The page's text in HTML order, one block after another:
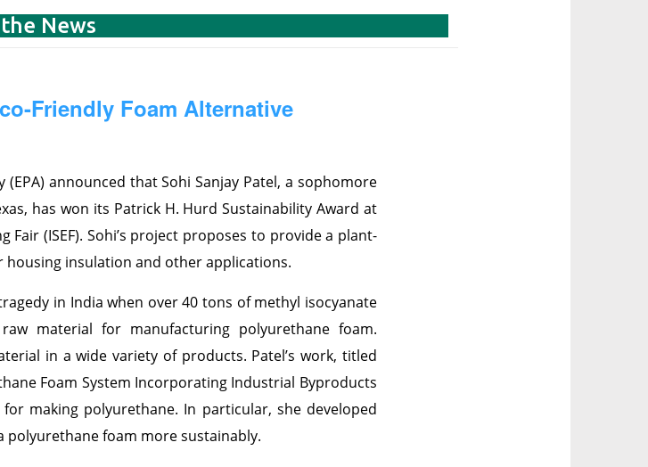
the News
Friendly Foam Alternative
announced that Sohi Sanjay Patel, a sophomore
has won its Patrick H. Hurd Sustainability Award at
(ISEF). Sohi’s project proposes to provide a plant-
insulation and other applications.
in India when over 40 tons of methyl isocyanate
material for manufacturing polyurethane foam.
in a wide variety of products. Patel’s work, titled
Foam System Incorporating Industrial Byproducts
making polyurethane. In particular, she developed
polyurethane foam more sustainably.